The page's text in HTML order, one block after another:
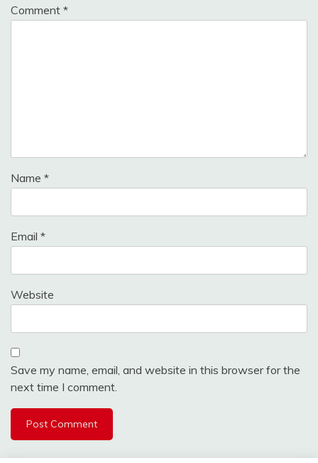
Comment *
Name *
Email *
Website
Save my name, email, and website in this browser for the
next time I comment.